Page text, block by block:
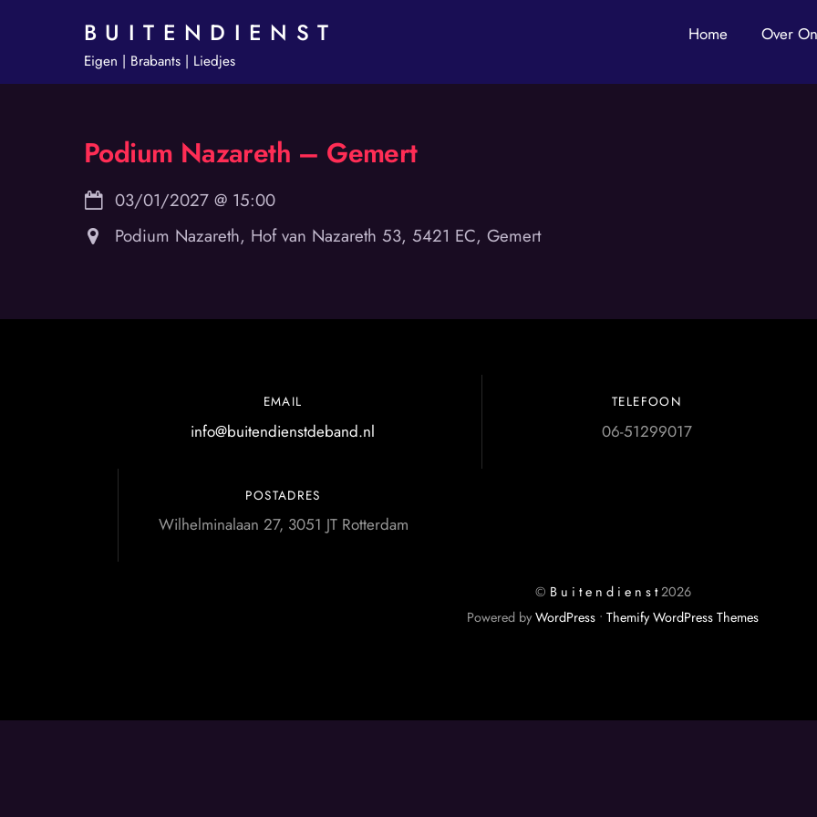
B U I T E N D I E N S T
Eigen | Brabants | Liedjes
Home Over
Podium Nazareth – Gemert
03/01/2027 @ 15:00
Podium Nazareth, Hof van Nazareth 53, 5421 EC, Gemert
EMAIL
info@buitendienstdeband.nl
TELEFOON
06-51299017
POSTADRES
Wilhelminalaan 27, 3051 JT Rotterdam
© B u i t e n d i e n s t2026
Powered by WordPress • Themify WordPress Themes